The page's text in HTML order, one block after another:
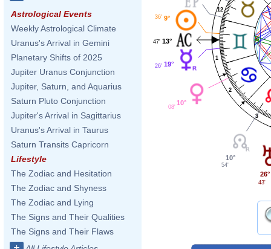
Astrological Events
Weekly Astrological Climate
Uranus's Arrival in Gemini
Planetary Shifts of 2025
Jupiter Uranus Conjunction
Jupiter, Saturn, and Aquarius
Saturn Pluto Conjunction
Jupiter's Arrival in Sagittarius
Uranus's Arrival in Taurus
Saturn Transits Capricorn
Lifestyle
The Zodiac and Hesitation
The Zodiac and Shyness
The Zodiac and Lying
The Signs and Their Qualities
The Signs and Their Flaws
1
2
3
12
9°
36'
13°
47'
19°
26'
10°
08'
10°
54'
26°
43'